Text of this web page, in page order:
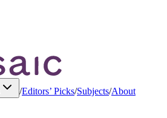
/Editors’ Picks/Subjects/About